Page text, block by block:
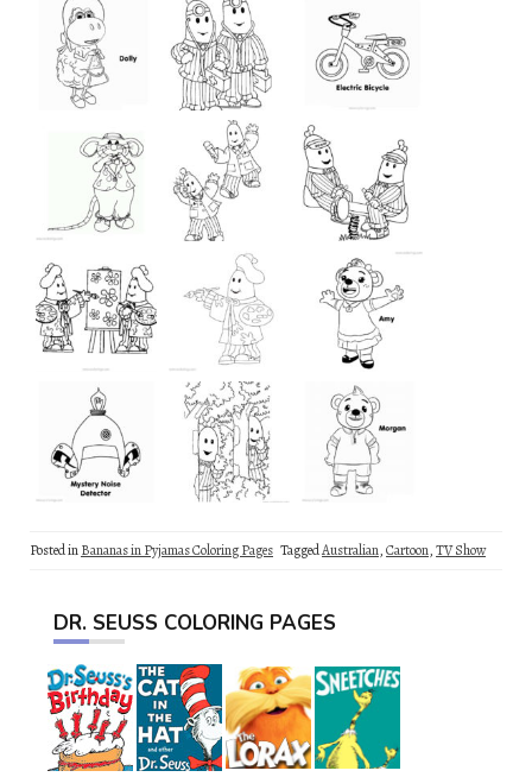
Posted inBananas in Pyjamas Coloring Pages TaggedAustralian,Cartoon,TV Show
DR. SEUSS COLORING PAGES